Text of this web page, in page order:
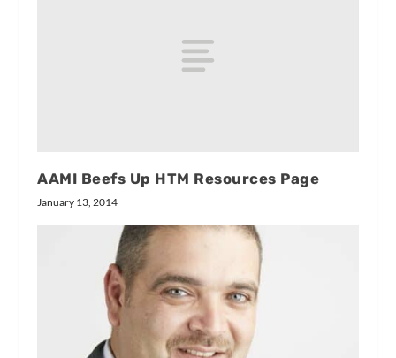
AAMI Beefs Up HTM Resources Page
January 13, 2014